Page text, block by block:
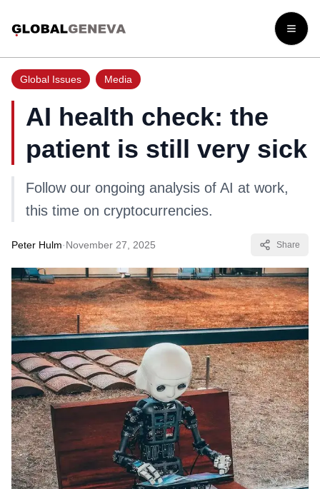
Open
Global Issues Media
AI health check: the
patient is still very sick
Follow our ongoing analysis of AI at work,
this time on cryptocurrencies.
Peter Hulm·November 27, 2025 Share